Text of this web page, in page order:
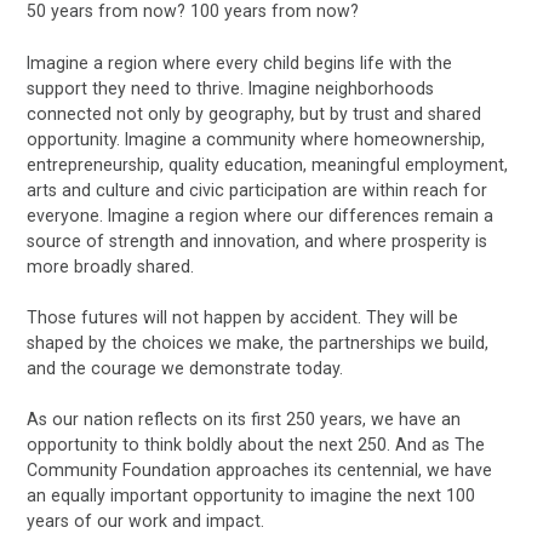
50 years from now? 100 years from now?
Imagine a region where every child begins life with the
support they need to thrive. Imagine neighborhoods
connected not only by geography, but by trust and shared
opportunity. Imagine a community where homeownership,
entrepreneurship, quality education, meaningful employment,
arts and culture and civic participation are within reach for
everyone. Imagine a region where our differences remain a
source of strength and innovation, and where prosperity is
more broadly shared.
Those futures will not happen by accident. They will be
shaped by the choices we make, the partnerships we build,
and the courage we demonstrate today.
As our nation reflects on its first 250 years, we have an
opportunity to think boldly about the next 250. And as The
Community Foundation approaches its centennial, we have
an equally important opportunity to imagine the next 100
years of our work and impact.